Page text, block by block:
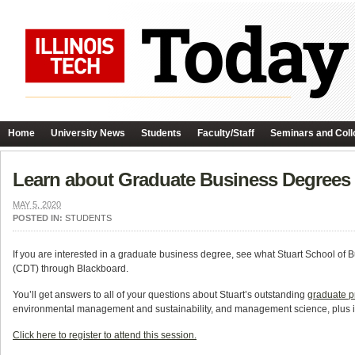
Home University News Students Faculty/Staff Seminars and
Learn about Graduate Business
MAY 5, 2020
POSTED IN: STUDENTS
If you are interested in a graduate business degree, see what Stuart School
(CDT) through Blackboard.
You’ll get answers to all of your questions about Stuart’s outstanding graduate
environmental management and sustainability, and management science,
Click here to register to attend this session.